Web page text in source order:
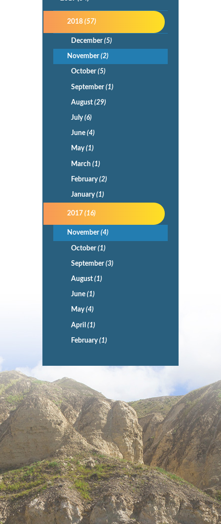
2018(57)
December(5)
November(2)
October(5)
September(1)
August (29)
July(6)
June (4)
May(1)
March (1)
February(2)
January(1)
2017(16)
November(4)
October(1)
September(3)
August (1)
June (1)
May(4)
April (1)
February(1)